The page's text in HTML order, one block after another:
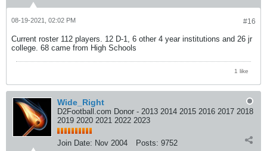
#16
08-19-2021, 02:02 PM
Current roster 112 players. 12 D-1, 6 other 4 year institutions and 26 jr
college. 68 came from High Schools
1 like
Wide_Right
D2Football.com Donor - 2013 2014 2015 2016 2017 2018
2019 2020 2021 2022 2023
Join Date: Nov 2004 Posts: 9752